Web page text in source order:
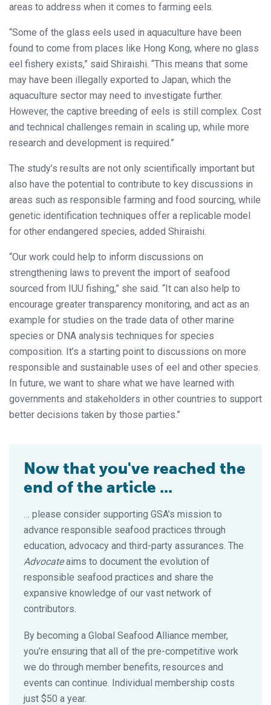
areas to address when it comes to farming eels.
“Some of the glass eels used in aquaculture have been
found to come from places like Hong Kong, where no glass
eel fishery exists,” said Shiraishi. “This means that some
may have been illegally exported to Japan, which the
aquaculture sector may need to investigate further.
However, the captive breeding of eels is still complex. Cost
and technical challenges remain in scaling up, while more
research and development is required.”
The study’s results are not only scientifically important but
also have the potential to contribute to key discussions in
areas such as responsible farming and food sourcing, while
genetic identification techniques offer a replicable model
for other endangered species, added Shiraishi.
“Our work could help to inform discussions on
strengthening laws to prevent the import of seafood
sourced from IUU fishing,” she said. “It can also help to
encourage greater transparency monitoring, and act as an
example for studies on the trade data of other marine
species or DNA analysis techniques for species
composition. It’s a starting point to discussions on more
responsible and sustainable uses of eel and other species.
In future, we want to share what we have learned with
governments and stakeholders in other countries to support
better decisions taken by those parties.”
Now that you've reached the
end of the article ...
… please consider supporting GSA’s mission to
advance responsible seafood practices through
education, advocacy and third-party assurances. The
Advocateaims to document the evolution of
responsible seafood practices and share the
expansive knowledge of our vast network of
contributors.
By becoming a Global Seafood Alliance member,
you’re ensuring that all of the pre-competitive work
we do through member benefits, resources and
events can continue. Individual membership costs
just $50 a year.